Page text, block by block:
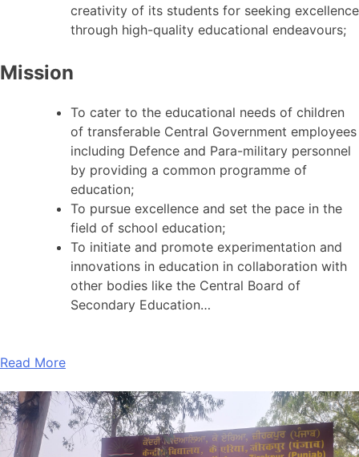
creativity of its students for seeking excellence
through high-quality educational endeavours;
Mission
To cater to the educational needs of children
of transferable Central Government employees
including Defence and Para-military personnel
by providing a common programme of
education;
To pursue excellence and set the pace in the
field of school education;
To initiate and promote experimentation and
innovations in education in collaboration with
other bodies like the Central Board of
Secondary Education…
Read More